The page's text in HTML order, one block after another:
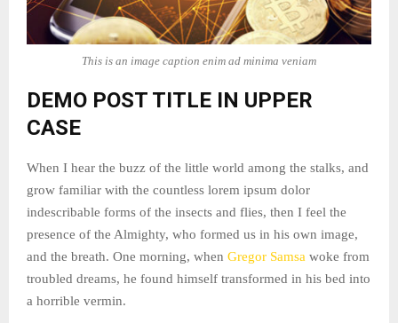
This is an image caption enim ad minima veniam
DEMO POST TITLE IN UPPER
CASE
When I hear the buzz of the little world among the stalks, and
grow familiar with the countless lorem ipsum dolor
indescribable forms of the insects and flies, then I feel the
presence of the Almighty, who formed us in his own image,
and the breath. One morning, when Gregor Samsa woke from
troubled dreams, he found himself transformed in his bed into
a horrible vermin.